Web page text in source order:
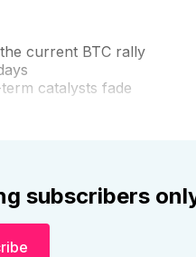
current BTC rally
catalysts fade
subscribers